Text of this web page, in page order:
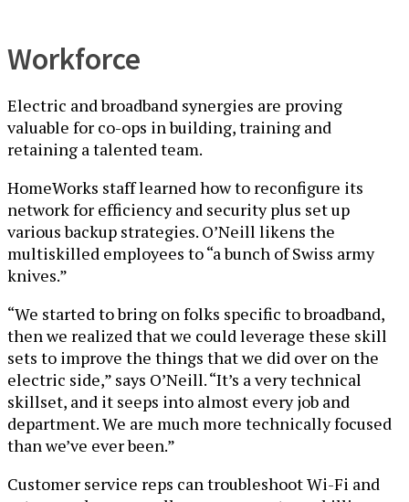
Workforce
Electric and broadband synergies are proving
valuable for co-ops in building, training and
retaining a talented team.
HomeWorks staff learned how to reconfigure its
network for efficiency and security plus set up
various backup strategies. O’Neill likens the
multiskilled employees to “a bunch of Swiss army
knives.”
“We started to bring on folks specific to broadband,
then we realized that we could leverage these skill
sets to improve the things that we did over on the
electric side,” says O’Neill. “It’s a very technical
skillset, and it seeps into almost every job and
department. We are much more technically focused
than we’ve ever been.”
Customer service reps can troubleshoot Wi-Fi and